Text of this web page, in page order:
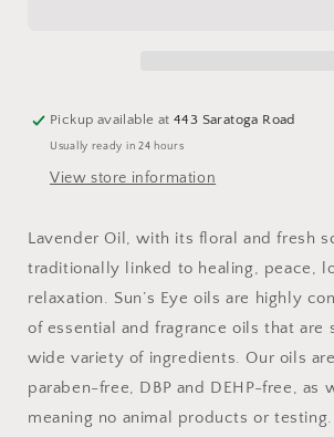
Pickup available at443 Saratoga Road
Usually ready in 24 hours
View store information
Lavender Oil, with its floral and fresh
traditionally linked to healing, peace,
relaxation. Sun’s Eye oils are highly
of essential and fragrance oils that are
wide variety of ingredients. Our oils
paraben-free, DBP and DEHP-free, as
meaning no animal products or